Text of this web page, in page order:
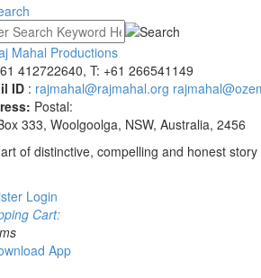
412722640, T: +61 266541149
ID : rajmahal@rajmahal.org
Postal:
333, Woolgoolga, NSW, Australia, 2456
of distinctive, compelling and honest story
Login
Cart:
App